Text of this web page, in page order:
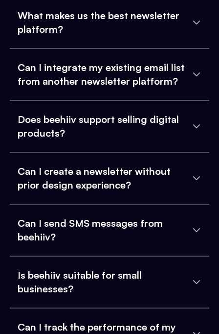
What makes us the best newsletter
platform?
Can I integrate my existing email list
from another newsletter platform?
Does beehiiv support selling digital
products?
Can I create a newsletter without
prior design experience?
Can I send SMS messages from
beehiiv?
Is beehiiv suitable for small
businesses?
Can I track the performance of my